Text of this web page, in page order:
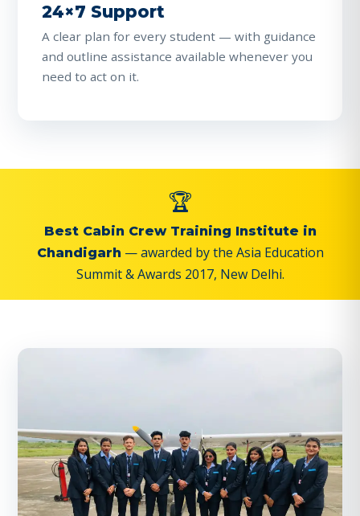
24×7 Support
A clear plan for every student — with guidance
and outline assistance available whenever you
need to act on it.
🏆
Best Cabin Crew Training Institute in
Chandigarh — awarded by the Asia Education
Summit & Awards 2017, New Delhi.